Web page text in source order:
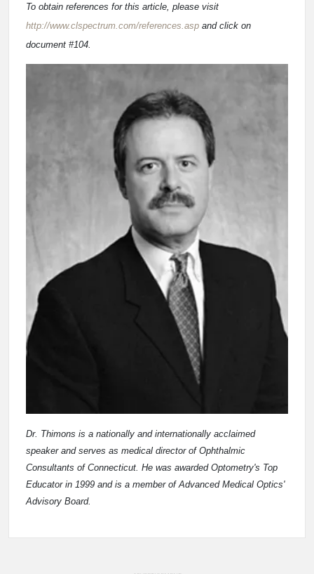
To obtain references for this article, please visit
http://www.clspectrum.com/references.asp and click on
document #104.
Dr. Thimons is a nationally and internationally acclaimed
speaker and serves as medical director of Ophthalmic
Consultants of Connecticut. He was awarded Optometry's Top
Educator in 1999 and is a member of Advanced Medical Optics'
Advisory Board.